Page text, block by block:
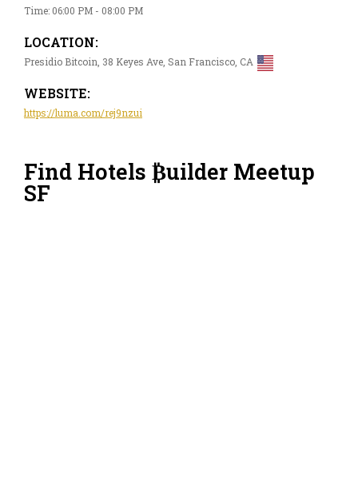
Time: 06:00 PM - 08:00 PM
LOCATION:
Presidio Bitcoin, 38 Keyes Ave, San Francisco, CA
WEBSITE:
https://luma.com/rej9nzui
Find Hotels ₿uilder Meetup
SF